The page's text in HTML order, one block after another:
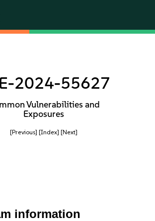
2024-55627
Vulnerabilities and
Exposures
[Previous] [Index] [Next]
information